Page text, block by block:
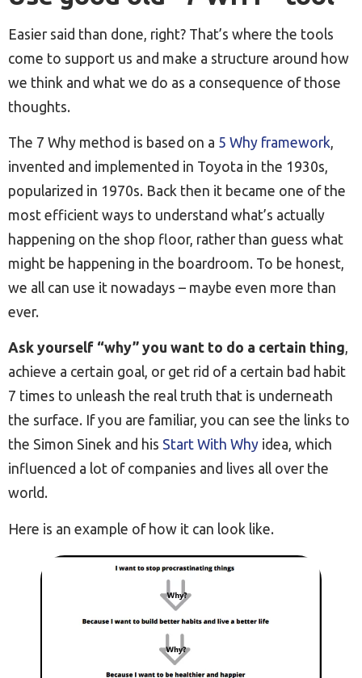
Easier said than done, right? That’s where the tools
come to support us and make a structure around how
we think and what we do as a consequence of those
thoughts.
The 7 Why method is based on a 5 Why framework,
invented and implemented in Toyota in the 1930s,
popularized in 1970s. Back then it became one of the
most efficient ways to understand what’s actually
happening on the shop floor, rather than guess what
might be happening in the boardroom. To be honest,
we all can use it nowadays – maybe even more than
ever.
Ask yourself “why” you want to do a certain thing,
achieve a certain goal, or get rid of a certain bad habit
7 times to unleash the real truth that is underneath
the surface. If you are familiar, you can see the links to
the Simon Sinek and his Start With Why idea, which
influenced a lot of companies and lives all over the
world.
Here is an example of how it can look like.